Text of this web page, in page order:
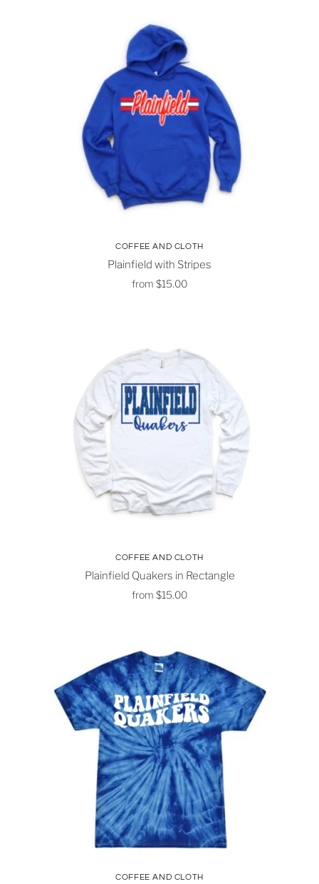
COFFEE AND CLOTH
Plainfield with Stripes
from $15.00
COFFEE AND CLOTH
Plainfield Quakers in Rectangle
from $15.00
COFFEE AND CLOTH